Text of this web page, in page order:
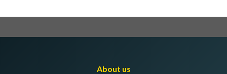
About us